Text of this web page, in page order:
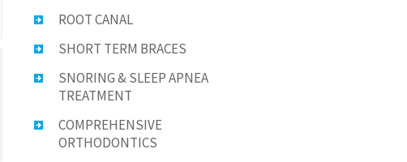
ROOT CANAL
SHORT TERM BRACES
SNORING & SLEEP APNEA
TREATMENT
COMPREHENSIVE
ORTHODONTICS